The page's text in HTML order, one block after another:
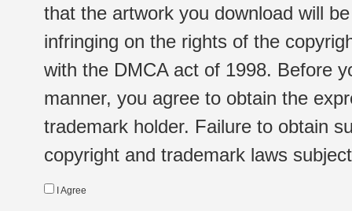
that the artwork you download will
infringing on the rights of the
with the DMCA act of 1998. Before
manner, you agree to obtain the
trademark holder. Failure to obtain
copyright and trademark laws
I Agree